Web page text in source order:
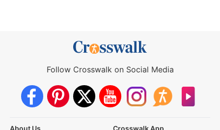
Follow Crosswalk on Social Media
About Us
Crosswalk App